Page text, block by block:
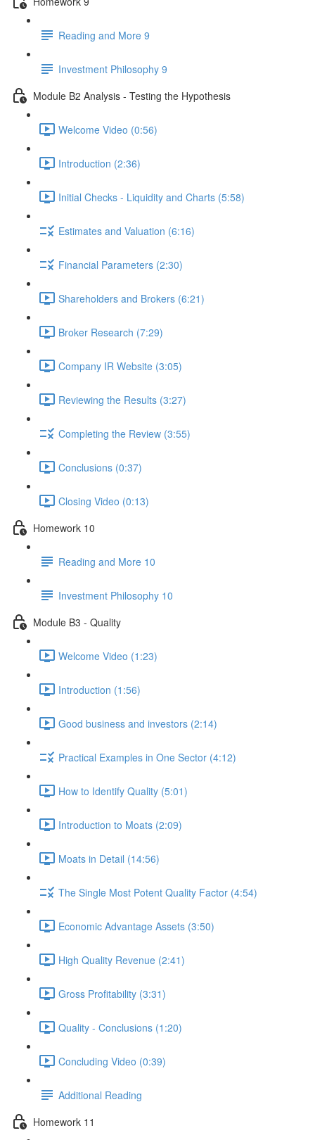
Reading and More 9
Investment Philosophy 9
Module B2 Analysis - Testing the Hypothesis
Welcome Video (0:56)
Introduction (2:36)
Initial Checks - Liquidity and Charts (5:58)
Estimates and Valuation (6:16)
Financial Parameters (2:30)
Shareholders and Brokers (6:21)
Broker Research (7:29)
Company IR Website (3:05)
Reviewing the Results (3:27)
Completing the Review (3:55)
Conclusions (0:37)
Closing Video (0:13)
Homework 10
Reading and More 10
Investment Philosophy 10
Module B3 - Quality
Welcome Video (1:23)
Introduction (1:56)
Good business and investors (2:14)
Practical Examples in One Sector (4:12)
How to Identify Quality (5:01)
Introduction to Moats (2:09)
Moats in Detail (14:56)
The Single Most Potent Quality Factor (4:54)
Economic Advantage Assets (3:50)
High Quality Revenue (2:41)
Gross Profitability (3:31)
Quality - Conclusions (1:20)
Concluding Video (0:39)
Additional Reading
Homework 11